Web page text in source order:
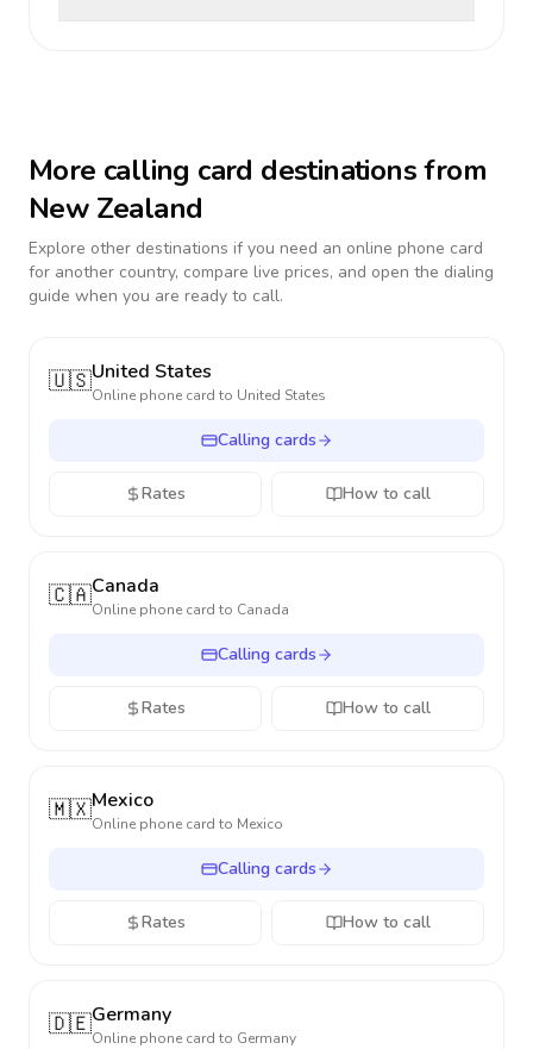
More calling card destinations from
New Zealand
Explore other destinations if you need an online phone card
for another country, compare live prices, and open the dialing
guide when you are ready to call.
🇺🇸United States
Online phone card to United States
Calling cards
Rates How to call
🇨🇦Canada
Online phone card to Canada
Calling cards
Rates How to call
🇲🇽Mexico
Online phone card to Mexico
Calling cards
Rates How to call
🇩🇪Germany
Online phone card to Germany